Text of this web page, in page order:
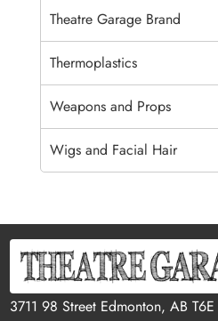
Theatre Garage Brand
Thermoplastics
Weapons and Props
Wigs and Facial Hair
3711 98 Street Edmonton, AB